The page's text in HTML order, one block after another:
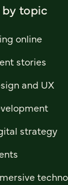
topic
online
stories
and UX
strategy